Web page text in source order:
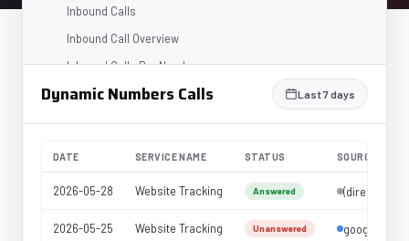
Inbound Calls
Inbound Call Overview
Inbound Calls Per Number
Dynamic Numbers Calls
Dynamic Calls Overview
Missed Calls
Service Level
Dynamic Numbers Calls Last 7 days
DATE SERVICE NAME STATUS SOURCE
2026-05-28 Website Tracking Answered (direct)
2026-05-25 Website Tracking Unanswered google